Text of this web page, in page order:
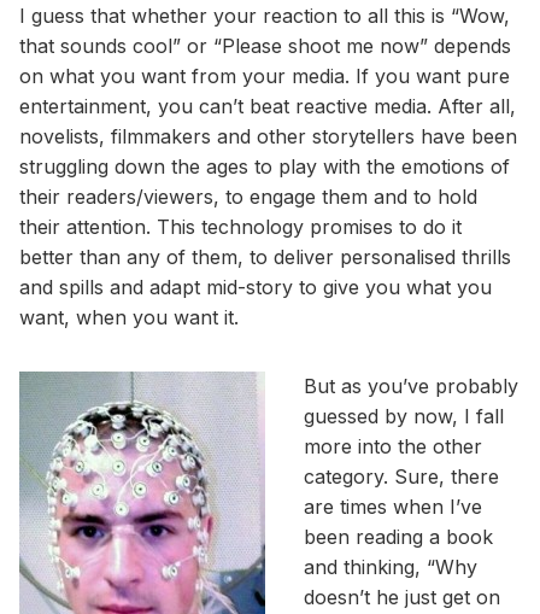
I guess that whether your reaction to all this is “Wow,
that sounds cool” or “Please shoot me now” depends
on what you want from your media. If you want pure
entertainment, you can’t beat reactive media. After all,
novelists, filmmakers and other storytellers have been
struggling down the ages to play with the emotions of
their readers/viewers, to engage them and to hold
their attention. This technology promises to do it
better than any of them, to deliver personalised thrills
and spills and adapt mid-story to give you what you
want, when you want it.
But as you’ve probably
guessed by now, I fall
more into the other
category. Sure, there
are times when I’ve
been reading a book
and thinking, “Why
doesn’t he just get on